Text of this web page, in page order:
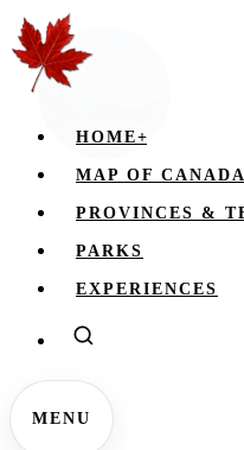
HOME+
MAP OF CANADA
PROVINCES &
PARKS
EXPERIENCES
MENU